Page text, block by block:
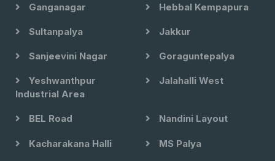
Ganganagar Hebbal Kempapura
Sultanpalya Jakkur
Sanjeevini Nagar Goraguntepalya
Yeshwanthpur
Industrial Area
Jalahalli West
BEL Road Nandini Layout
Kacharakana Halli MS Palya